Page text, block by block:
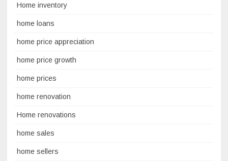
Home inventory
home loans
home price appreciation
home price growth
home prices
home renovation
Home renovations
home sales
home sellers